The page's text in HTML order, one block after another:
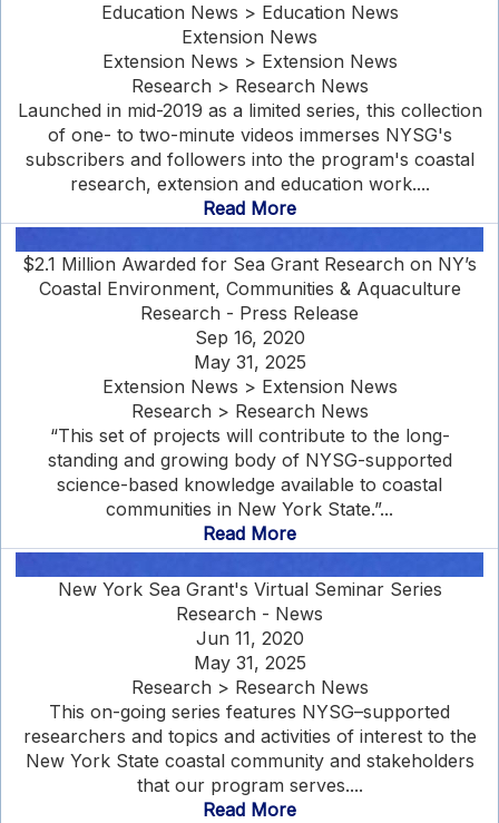
Education News > Education News
Extension News
Extension News > Extension News
Research > Research News
Launched in mid-2019 as a limited series, this collection
of one- to two-minute videos immerses NYSG's
subscribers and followers into the program's coastal
research, extension and education work....
Read More
$2.1 Million Awarded for Sea Grant Research on NY’s
Coastal Environment, Communities & Aquaculture
Research - Press Release
Sep 16, 2020
May 31, 2025
Extension News > Extension News
Research > Research News
“This set of projects will contribute to the long-
standing and growing body of NYSG-supported
science-based knowledge available to coastal
communities in New York State.”...
Read More
New York Sea Grant's Virtual Seminar Series
Research - News
Jun 11, 2020
May 31, 2025
Research > Research News
This on-going series features NYSG–supported
researchers and topics and activities of interest to the
New York State coastal community and stakeholders
that our program serves....
Read More